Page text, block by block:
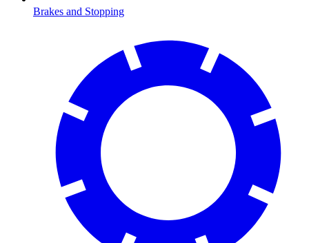
Brakes and Stopping